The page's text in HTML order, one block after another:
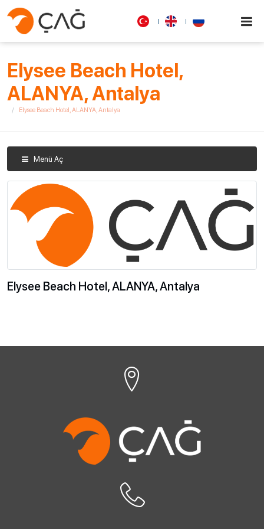
Elysee Beach Hotel,
ALANYA, Antalya
Elysee Beach Hotel, ALANYA, Antalya
Menü Aç
Elysee Beach Hotel, ALANYA, Antalya